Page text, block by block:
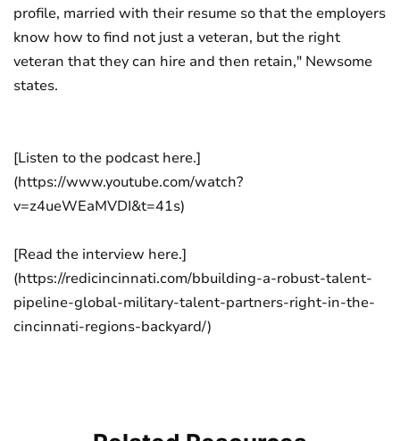
profile, married with their resume so that the employers
know how to find not just a veteran, but the right
veteran that they can hire and then retain," Newsome
states.
[Listen to the podcast here.]
(https://www.youtube.com/watch?
v=z4ueWEaMVDI&t=41s)
[Read the interview here.]
(https://redicincinnati.com/bbuilding-a-robust-talent-
pipeline-global-military-talent-partners-right-in-the-
cincinnati-regions-backyard/)